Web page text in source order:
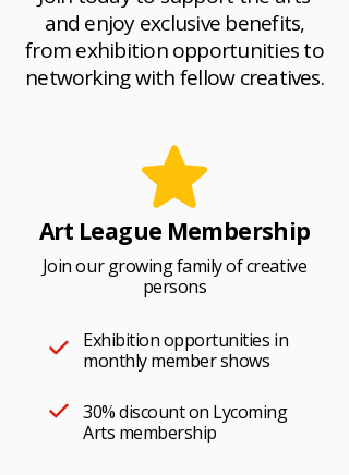
and enjoy exclusive benefits,
from exhibition opportunities to
networking with fellow creatives.
Art League Membership
Join our growing family of creative
persons
Exhibition opportunities in
monthly member shows
30% discount on Lycoming
Arts membership